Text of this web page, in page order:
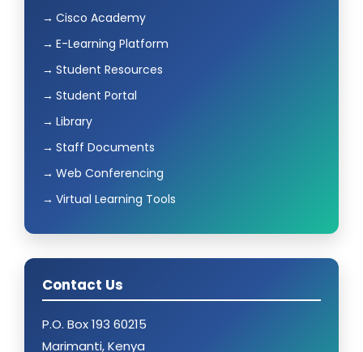
Cisco Academy
E-Learning Platform
Student Resources
Student Portal
Library
Staff Documents
Web Conferencing
Virtual Learning Tools
Contact Us
P.O. Box 193 60215
Marimanti, Kenya